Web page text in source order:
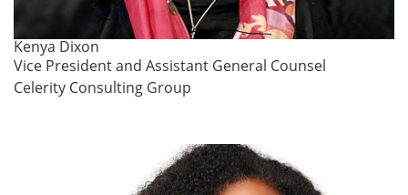
Kenya Dixon
Vice President and Assistant General Counsel
Celerity Consulting Group